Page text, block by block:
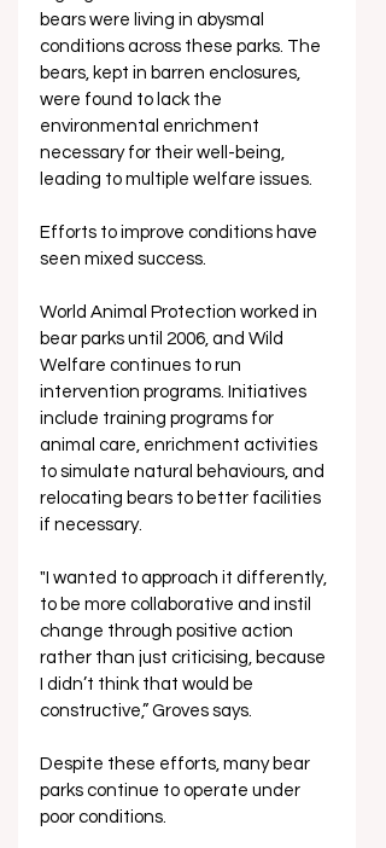
bears were living in abysmal
conditions across these parks. The
bears, kept in barren enclosures,
were found to lack the
environmental enrichment
necessary for their well-being,
leading to multiple welfare issues.
Efforts to improve conditions have
seen mixed success.
World Animal Protection worked in
bear parks until 2006, and Wild
Welfare continues to run
intervention programs. Initiatives
include training programs for
animal care, enrichment activities
to simulate natural behaviours, and
relocating bears to better facilities
if necessary.
"I wanted to approach it differently,
to be more collaborative and instil
change through positive action
rather than just criticising, because
I didn’t think that would be
constructive,” Groves says.
Despite these efforts, many bear
parks continue to operate under
poor conditions.